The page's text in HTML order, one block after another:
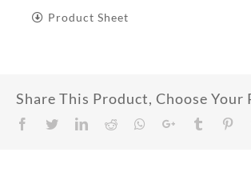
Product Sheet
Share This Product, Choose Your
Facebook
TwitterLinkedIn
RedditWhatsappGoogle+Tumblr